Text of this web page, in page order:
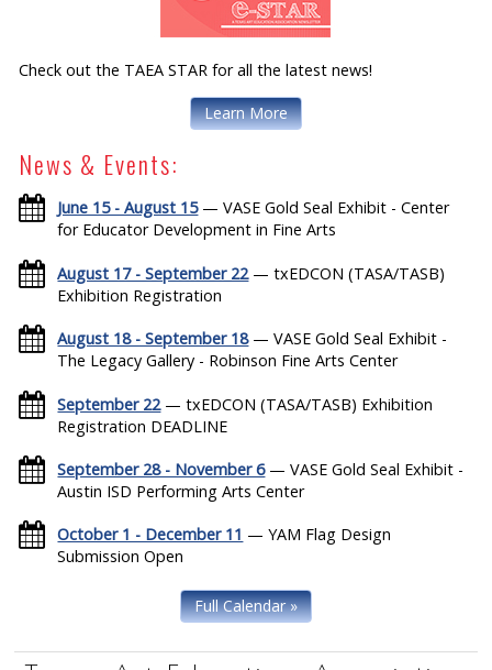
Check out the TAEA STAR for all the latest news!
Learn More
News & Events:
June 15 - August 15— VASE Gold Seal Exhibit - Center
for Educator Development in Fine Arts
August 17 - September 22— txEDCON (TASA/TASB)
Exhibition Registration
August 18 - September 18— VASE Gold Seal Exhibit -
The Legacy Gallery - Robinson Fine Arts Center
September 22— txEDCON (TASA/TASB) Exhibition
Registration DEADLINE
September 28 - November 6— VASE Gold Seal Exhibit -
Austin ISD Performing Arts Center
October 1 - December 11 — YAM Flag Design
Submission Open
Full Calendar »